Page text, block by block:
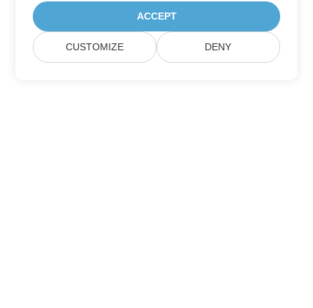
ACCEPT
CUSTOMIZE DENY